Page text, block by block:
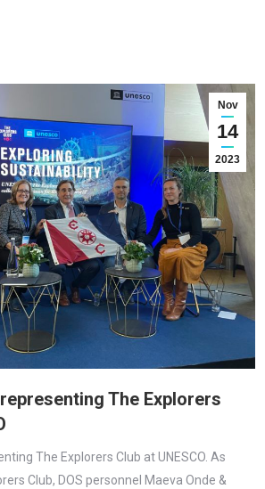
Nov
14
2023
The Explorers
The Explorers Club at UNESCO. As
Club, DOS personnel Maeva Onde &